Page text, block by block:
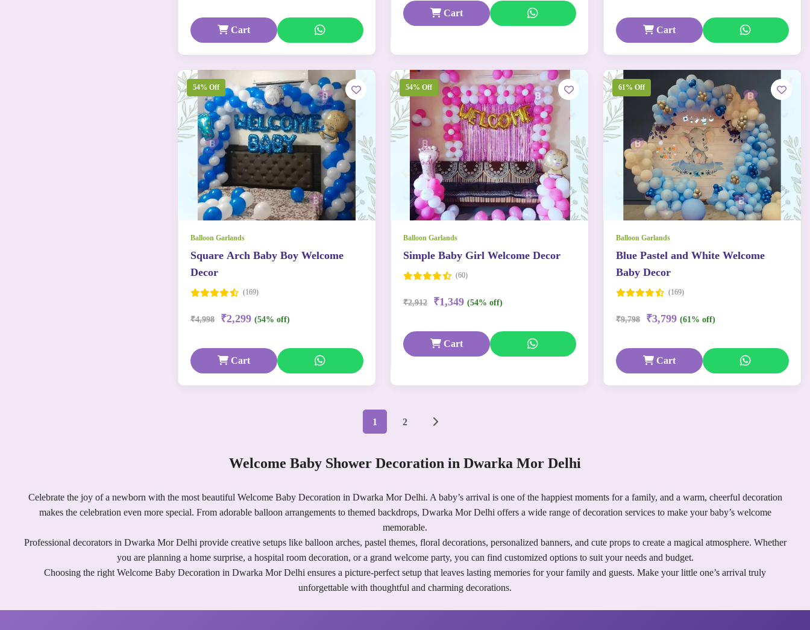
Cart
Cart
Cart
54% Off
Balloon Garlands
Square Arch Baby Boy Welcome
Decor
(169)
₹4,998 ₹2,299 (54% off)
Cart
54% Off
Balloon Garlands
Simple Baby Girl Welcome Decor
(60)
₹2,912 ₹1,349 (54% off)
Cart
61% Off
Balloon Garlands
Blue Pastel and White Welcome
Baby Decor
(169)
₹9,798 ₹3,799 (61% off)
Cart
1 2
Welcome Baby Shower Decoration in Dwarka Mor Delhi
Celebrate the joy of a newborn with the most beautiful Welcome Baby Decoration in Dwarka Mor Delhi. A baby’s arrival is one of the happiest moments for a family, and a warm, cheerful decoration
makes the celebration even more special. From adorable balloon arrangements to themed backdrops, Dwarka Mor Delhi offers a wide range of decoration services to make your baby’s welcome
memorable.
Professional decorators in Dwarka Mor Delhi provide creative setups like balloon arches, pastel themes, floral decorations, personalized banners, and cute props to create a magical atmosphere. Whether
you are planning a home surprise, a hospital room decoration, or a grand welcome party, you can find customized options to suit your needs and budget.
Choosing the right Welcome Baby Decoration in Dwarka Mor Delhi ensures a picture-perfect setup that leaves lasting memories for your family and guests. Make your little one’s arrival truly
unforgettable with thoughtful and charming decorations.